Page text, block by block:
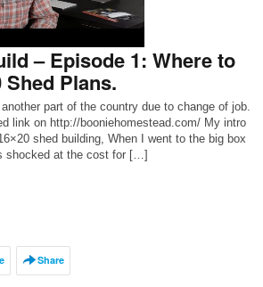
– Episode 1: Where to
Shed Plans.
part of the country due to change of job.
link on http://booniehomestead.com/ My intro
shed building, When I went to the big box
shocked at the cost for […]
Share